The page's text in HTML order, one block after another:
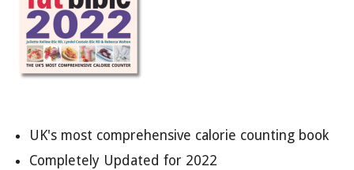
UK's most comprehensive calorie counting book
Completely Updated for 2022